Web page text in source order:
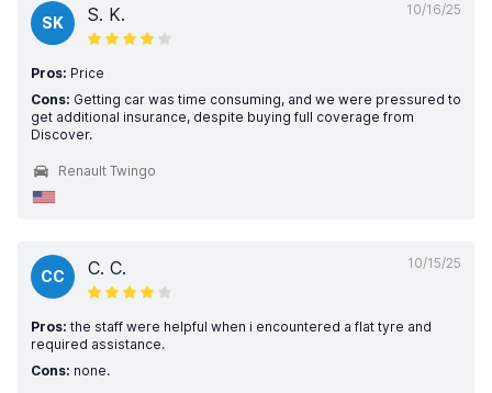
10/16/25
SK S. K.
Pros: Price
Cons: Getting car was time consuming, and we were pressured to
get additional insurance, despite buying full coverage from
Discover.
Renault Twingo
10/15/25
CC C. C.
Pros: the staff were helpful when i encountered a flat tyre and
required assistance.
Cons: none.